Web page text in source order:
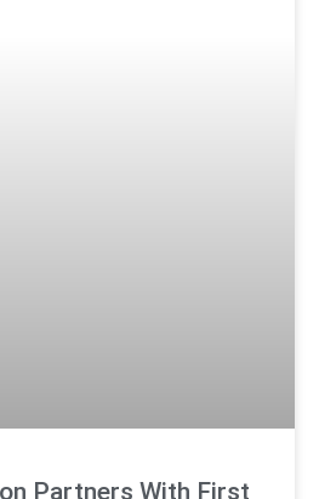
Partners With First